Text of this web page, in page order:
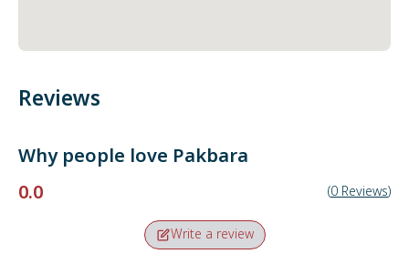
Reviews
Why people love Pakbara
0.0
(0 Reviews)
Write a review